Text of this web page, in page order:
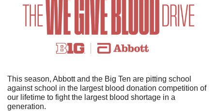
This season, Abbott and the Big Ten are pitting school
against school in the largest blood donation competition of
our lifetime to fight the largest blood shortage in a
generation.